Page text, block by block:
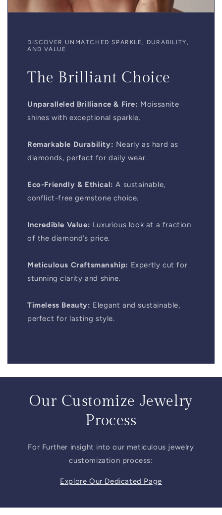
DISCOVER UNMATCHED SPARKLE, DURABILITY,
AND VALUE
The Brilliant Choice
Unparalleled Brilliance & Fire: Moissanite
shines with exceptional sparkle.
Remarkable Durability: Nearly as hard as
diamonds, perfect for daily wear.
Eco-Friendly & Ethical: A sustainable,
conflict-free gemstone choice.
Incredible Value: Luxurious look at a fraction
of the diamond’s price.
Meticulous Craftsmanship: Expertly cut for
stunning clarity and shine.
Timeless Beauty: Elegant and sustainable,
perfect for lasting style.
Our Customize Jewelry
Process
For Further insight into our meticulous jewelry
customization process:
Explore Our Dedicated Page